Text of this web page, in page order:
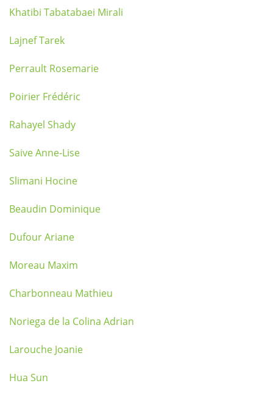
Khatibi Tabatabaei Mirali
Lajnef Tarek
Perrault Rosemarie
Poirier Frédéric
Rahayel Shady
Saive Anne-Lise
Slimani Hocine
Beaudin Dominique
Dufour Ariane
Moreau Maxim
Charbonneau Mathieu
Noriega de la Colina Adrian
Larouche Joanie
Hua Sun